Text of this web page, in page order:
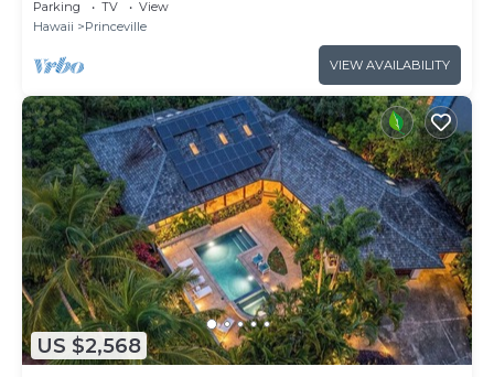
Parking TV
View
Hawaii
Princeville
VIEW AVAILABILITY
US $2,568